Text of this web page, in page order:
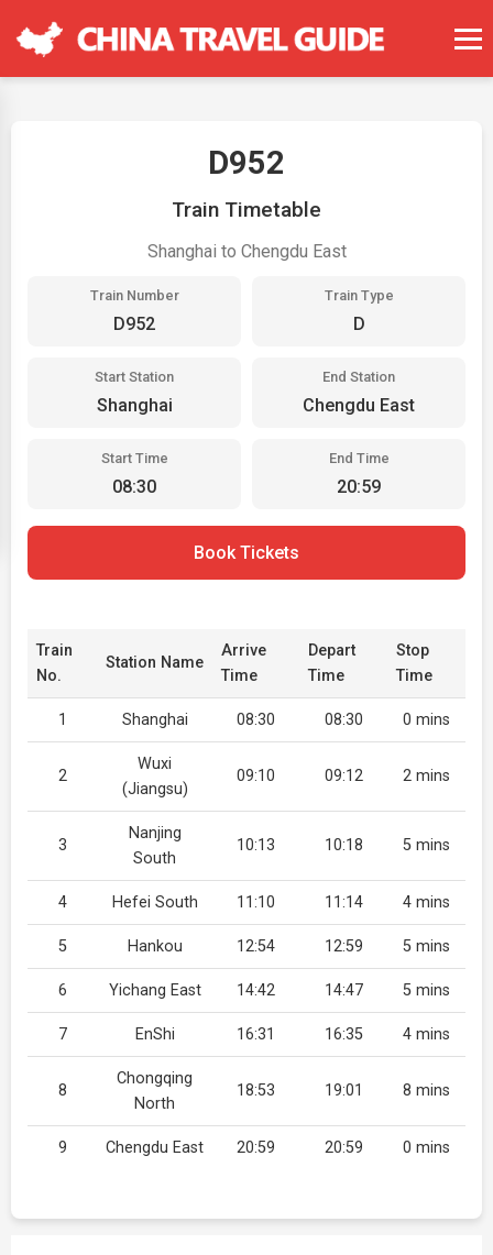
D952
Train Timetable
Shanghai to Chengdu East
Train Number
D952
Train Type
D
Start Station
Shanghai
End Station
Chengdu East
Start Time
08:30
End Time
20:59
Book Tickets
Train
No.
Station Name
Arrive
Time
Depart
Time
Stop
Time
1 Shanghai 08:30 08:30 0 mins
2
Wuxi
(Jiangsu)
09:10 09:12 2 mins
3
Nanjing
South
10:13 10:18 5 mins
4 Hefei South 11:10 11:14 4 mins
5 Hankou 12:54 12:59 5 mins
6 Yichang East 14:42 14:47 5 mins
7 EnShi 16:31 16:35 4 mins
8
Chongqing
North
18:53 19:01 8 mins
9 Chengdu East 20:59 20:59 0 mins